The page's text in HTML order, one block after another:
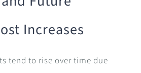
Increases
tend to rise over time due